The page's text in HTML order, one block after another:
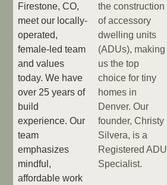
Firestone, CO,
meet our locally-
operated,
female-led team
and values
today. We have
over 25 years of
build
experience. Our
team
emphasizes
mindful,
affordable work
the construction
of accessory
dwelling units
(ADUs), making
us the top
choice for tiny
homes in
Denver. Our
founder, Christy
Silvera, is a
Registered ADU
Specialist.